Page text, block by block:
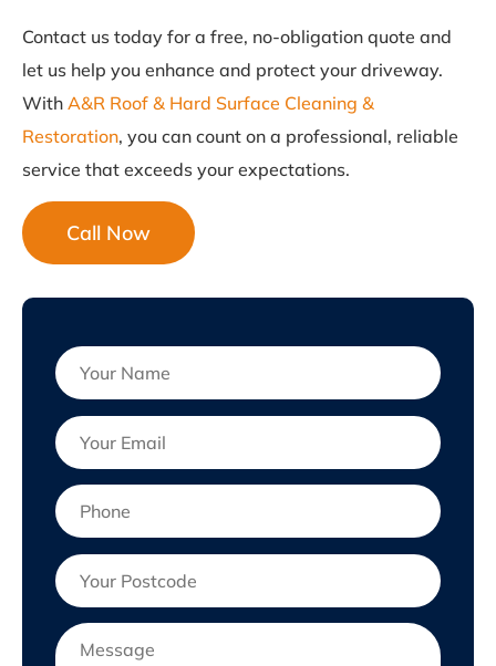
Contact us today for a free, no-obligation quote and
let us help you enhance and protect your driveway.
With A&R Roof & Hard Surface Cleaning &
Restoration, you can count on a professional, reliable
service that exceeds your expectations.
Call Now